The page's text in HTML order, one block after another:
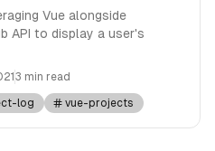
Vue alongside
API to display a user's
3 min read
log vue-projects